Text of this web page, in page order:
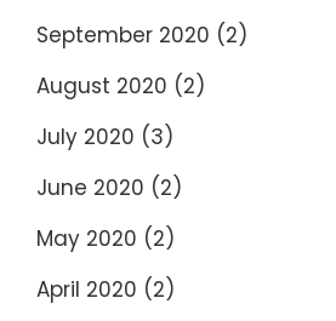
September 2020 (2)
August 2020 (2)
July 2020 (3)
June 2020 (2)
May 2020 (2)
April 2020 (2)